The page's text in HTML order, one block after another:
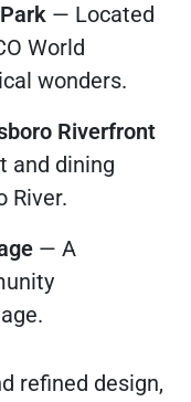
— Located
World
wonders.
Riverfront
and dining
River.
— A
refined design,